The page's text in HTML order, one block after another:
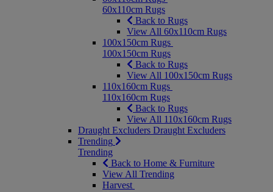
60x110cm Rugs
Back to Rugs
View All 60x110cm Rugs
100x150cm Rugs
100x150cm Rugs
Back to Rugs
View All 100x150cm Rugs
110x160cm Rugs
110x160cm Rugs
Back to Rugs
View All 110x160cm Rugs
Draught Excluders Draught Excluders
Trending
Trending
Back to Home & Furniture
View All Trending
Harvest